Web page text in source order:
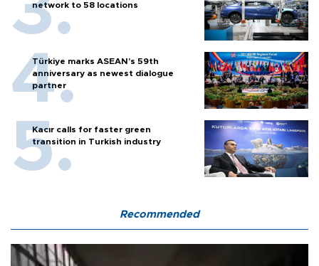
network to 58 locations
Türkiye marks ASEAN’s 59th
anniversary as newest dialogue
partner
Kacır calls for faster green
transition in Turkish industry
Recommended